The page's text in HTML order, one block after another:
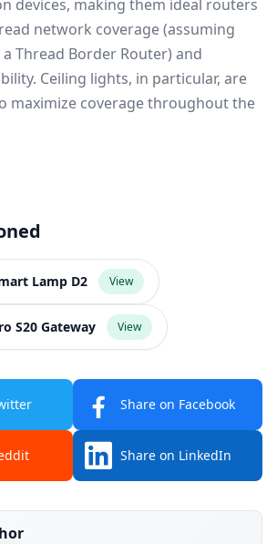
devices, making them ideal routers
network coverage (assuming
Thread Border Router) and
Ceiling lights, in particular, are
maximize coverage throughout the
Lamp D2 View
S20 Gateway View
Share on Facebook
Share on LinkedIn